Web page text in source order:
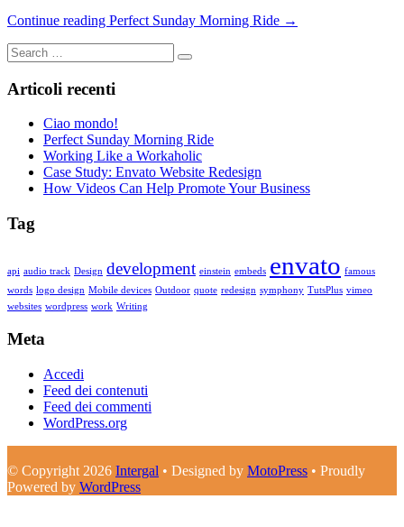
Continue reading Perfect Sunday Morning Ride →
Articoli recenti
Ciao mondo!
Perfect Sunday Morning Ride
Working Like a Workaholic
Case Study: Envato Website Redesign
How Videos Can Help Promote Your Business
Tag
api audio track Design development einstein embeds envato famous
words logo design Mobile devices Outdoor quote redesign symphony TutsPlus vimeo
websites wordpress work Writing
Meta
Accedi
Feed dei contenuti
Feed dei commenti
WordPress.org
© Copyright 2026 Intergal • Designed by MotoPress • Proudly
Powered by WordPress